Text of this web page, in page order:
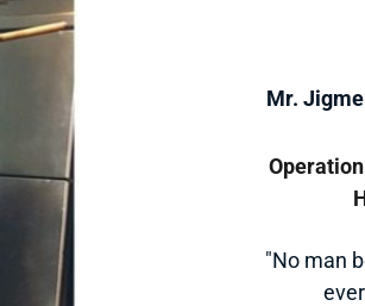
Mr.
"No man